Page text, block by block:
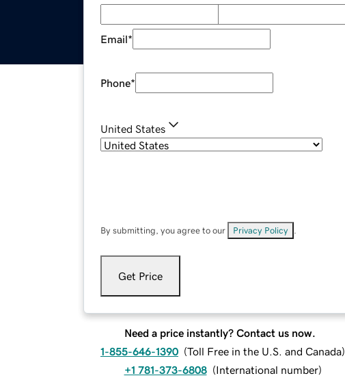
Email*
Phone*
United States
By submitting, you agree to our Privacy Policy
Get Price
Need a price instantly? Contact us now.
1-855-646-1390 (Toll Free in the U.S. and Canada)
+1 781-373-6808 (International number)